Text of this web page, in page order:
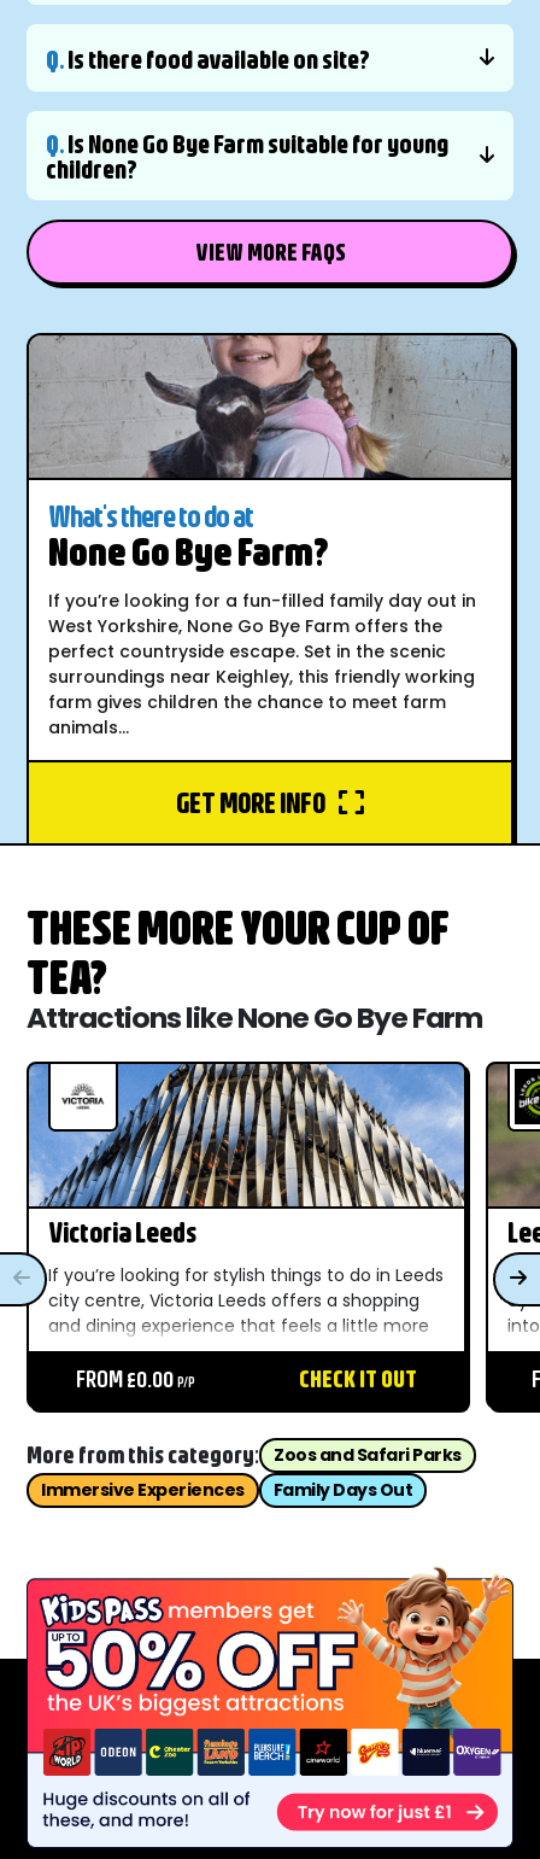
Q.Is there food available on site?
Q.Is None Go Bye Farm suitable for young
children?
VIEW MORE FAQS
What's there to do at
None Go Bye Farm?
If you’re looking for a fun-filled family day out in
West Yorkshire, None Go Bye Farm offers the
perfect countryside escape. Set in the scenic
surroundings near Keighley, this friendly working
farm gives children the chance to meet farm
animals...
GET MORE INFO
THESE MORE YOUR CUP OF
TEA?
Attractions like None Go Bye Farm
Victoria Leeds
If you’re looking for stylish things to do in Leeds
city centre, Victoria Leeds offers a shopping
and dining experience that feels a little more
special than your average high street visit.
Combining the historic elegance of the
FROM £0.00P/P CHECK IT OUT
of
More from this category:
Zoos and Safari Parks
Immersive Experiences
Family Days Out